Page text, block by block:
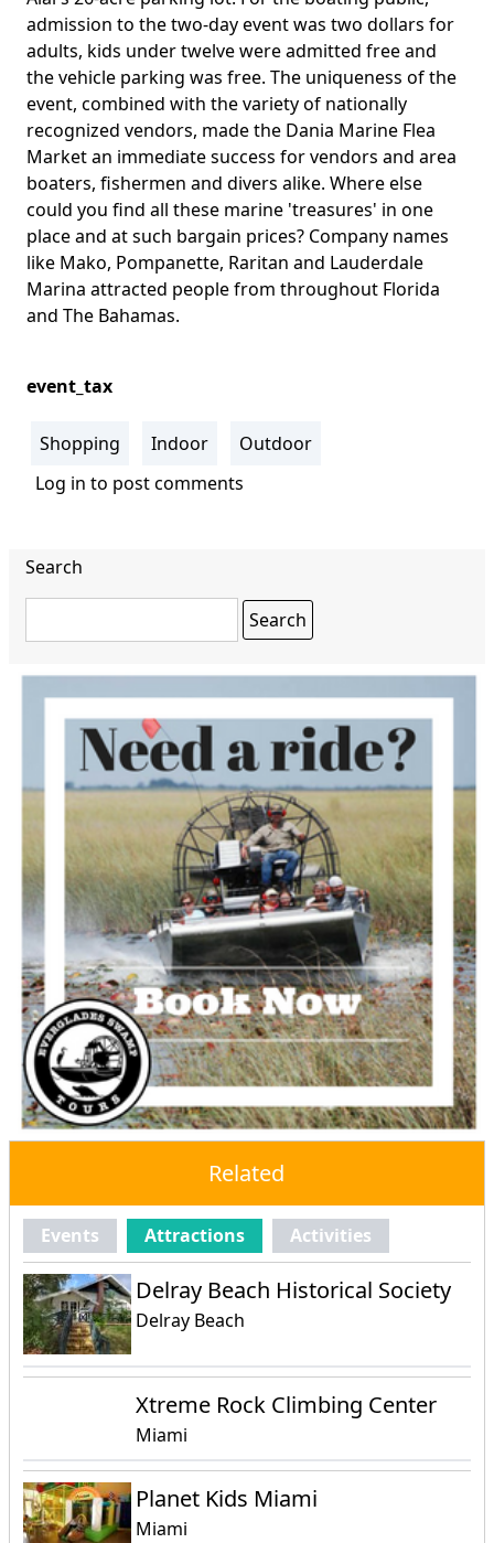
admission to the two-day event was two dollars for
adults, kids under twelve were admitted free and
the vehicle parking was free. The uniqueness of the
event, combined with the variety of nationally
recognized vendors, made the Dania Marine Flea
Market an immediate success for vendors and area
boaters, fishermen and divers alike. Where else
could you find all these marine 'treasures' in one
place and at such bargain prices? Company names
like Mako, Pompanette, Raritan and Lauderdale
Marina attracted people from throughout Florida
and The Bahamas.
event_tax
Shopping Indoor
Outdoor
Log in to post comments
Search
Related
Events Attractions Activities
Delray Beach Historical Society
Delray Beach
Xtreme Rock Climbing Center
Miami
Planet Kids Miami
Miami